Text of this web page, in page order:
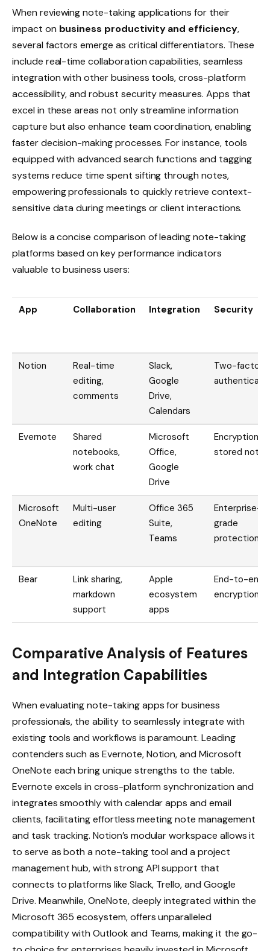
When reviewing note-taking applications for their
impact on business productivity and efficiency,
several factors emerge as critical differentiators. These
include real-time collaboration capabilities, seamless
integration with other business tools, cross-platform
accessibility, and robust security measures. Apps that
excel in these areas not only streamline information
capture but also enhance team coordination, enabling
faster decision-making processes. For instance, tools
equipped with advanced search functions and tagging
systems reduce time spent sifting through notes,
empowering professionals to quickly retrieve context-
sensitive data during meetings or client interactions.
Below is a concise comparison of leading note-taking
platforms based on key performance indicators
valuable to business users:
App Collaboration Integration Security
Notion
Real-time
editing,
comments
Slack,
Google
Drive,
Calendars
Two-factor
Evernote
Shared
notebooks,
work chat
Microsoft
Office,
Google
Drive
Encryption
stored notes
Microsoft
OneNote
Multi-user
editing
Office 365
Suite,
Teams
Enterprise-
grade
protection
Bear
Link sharing,
markdown
support
Apple
ecosystem
apps
End-to-end
encryption
Comparative Analysis of Features
and Integration Capabilities
When evaluating note-taking apps for business
professionals, the ability to seamlessly integrate with
existing tools and workflows is paramount. Leading
contenders such as Evernote, Notion, and Microsoft
OneNote each bring unique strengths to the table.
Evernote excels in cross-platform synchronization and
integrates smoothly with calendar apps and email
clients, facilitating effortless meeting note management
and task tracking. Notion’s modular workspace allows it
to serve as both a note-taking tool and a project
management hub, with strong API support that
connects to platforms like Slack, Trello, and Google
Drive. Meanwhile, OneNote, deeply integrated within the
Microsoft 365 ecosystem, offers unparalleled
compatibility with Outlook and Teams, making it the go-